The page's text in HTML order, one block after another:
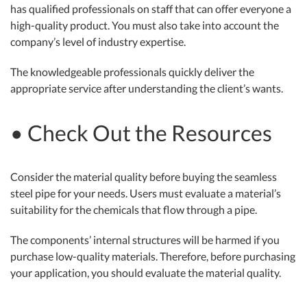
has qualified professionals on staff that can offer everyone a
high-quality product. You must also take into account the
company’s level of industry expertise.
The knowledgeable professionals quickly deliver the
appropriate service after understanding the client’s wants.
• Check Out the Resources
Consider the material quality before buying the seamless
steel pipe for your needs. Users must evaluate a material’s
suitability for the chemicals that flow through a pipe.
The components’ internal structures will be harmed if you
purchase low-quality materials. Therefore, before purchasing
your application, you should evaluate the material quality.